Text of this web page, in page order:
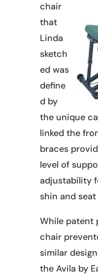
chair
that
Linda
sketch
ed was
define
d by
the unique
linked the
braces
level of
adjustability
shin and seat
While patent
chair
similar
the Avila by